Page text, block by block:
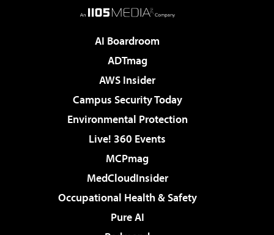
AI Boardroom
ADTmag
AWS Insider
Campus Security Today
Environmental Protection
Live! 360 Events
MCPmag
MedCloudInsider
Occupational Health & Safety
Pure AI